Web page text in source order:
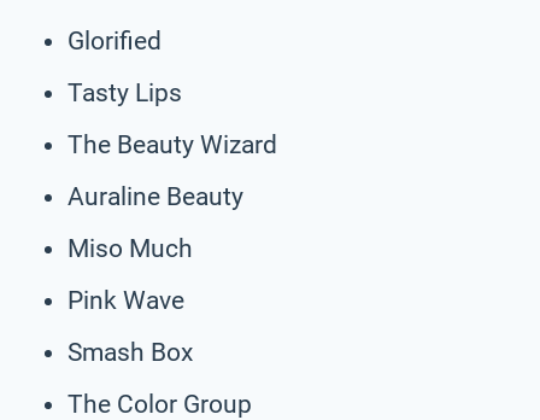
Glorified
Tasty Lips
The Beauty Wizard
Auraline Beauty
Miso Much
Pink Wave
Smash Box
The Color Group